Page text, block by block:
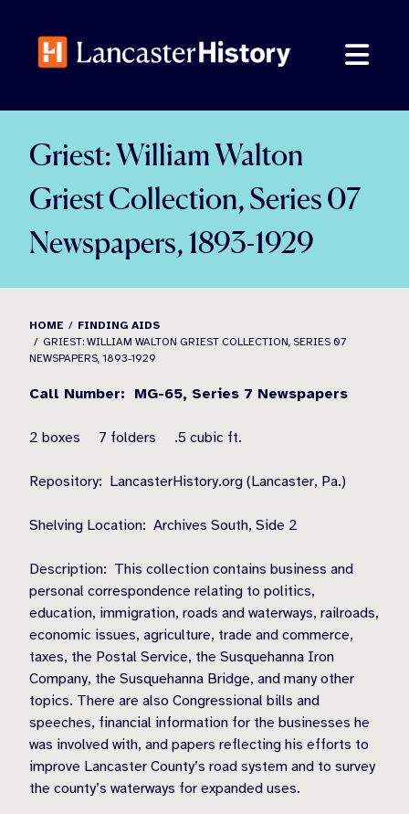
content
Griest: William Walton
Griest Collection, Series 07
Newspapers, 1893-1929
HOME
FINDING AIDS
GRIEST: WILLIAM WALTON GRIEST COLLECTION, SERIES 07
NEWSPAPERS, 1893-1929
Call Number: MG-65, Series 7 Newspapers
2 boxes 7 folders .5 cubic ft.
Repository: LancasterHistory.org (Lancaster, Pa.)
Shelving Location: Archives South, Side 2
Description: This collection contains business and
personal correspondence relating to politics,
education, immigration, roads and waterways, railroads,
economic issues, agriculture, trade and commerce,
taxes, the Postal Service, the Susquehanna Iron
Company, the Susquehanna Bridge, and many other
topics. There are also Congressional bills and
speeches, financial information for the businesses he
was involved with, and papers reflecting his efforts to
improve Lancaster County’s road system and to survey
the county’s waterways for expanded uses.